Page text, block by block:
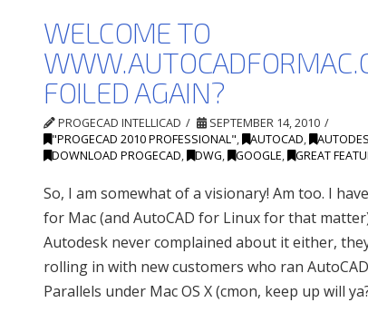
WELCOME TO
FOILED AGAIN?
PROGECAD INTELLICAD
SEPTEMBER 14, 2010
"PROGECAD 2010 PROFESSIONAL", AUTOCAD,
DOWNLOAD PROGECAD, DWG, GOOGLE, GREAT
So, I am somewhat of a visionary! Am too. I
for Mac (and AutoCAD for Linux for that
Autodesk never complained about it either,
rolling in with new customers who ran
Parallels under Mac OS X (cmon, keep up will